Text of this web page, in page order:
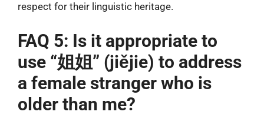
respect for their linguistic heritage.
FAQ 5: Is it appropriate to
use “姐姐” (jiějie) to address
a female stranger who is
older than me?